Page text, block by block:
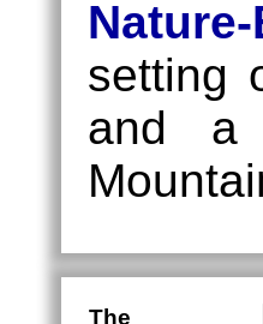
setting
and a
The